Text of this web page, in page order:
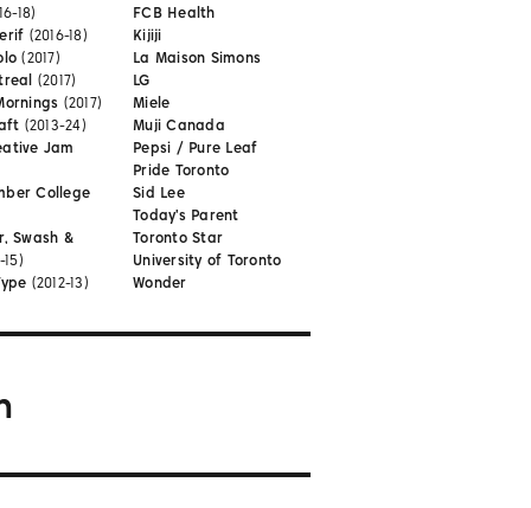
18)
(2016-18)
(2017)
(2017)
(2017)
(2013-24)
Jam
College
Swash &
(2012-13)
FCB Health
Kijiji
La Maison Simons
LG
Miele
Muji Canada
Pepsi / Pure Leaf
Pride Toronto
Sid Lee
Today's Parent
Toronto Star
University of Toronto
Wonder